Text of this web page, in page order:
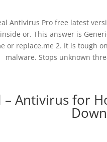
Antivirus Pro free latest
or. This answer is
or replace.me 2. It is tough
malware. Stops unknown
– Antivirus for